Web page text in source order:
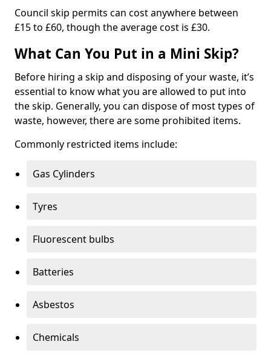
Council skip permits can cost anywhere between
£15 to £60, though the average cost is £30.
What Can You Put in a Mini Skip?
Before hiring a skip and disposing of your waste, it’s
essential to know what you are allowed to put into
the skip. Generally, you can dispose of most types of
waste, however, there are some prohibited items.
Commonly restricted items include:
Gas Cylinders
Tyres
Fluorescent bulbs
Batteries
Asbestos
Chemicals